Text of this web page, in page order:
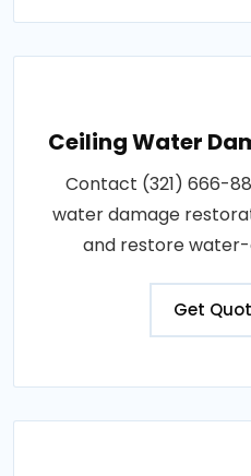
Ceiling Water
Contact (321) 666-
water damage
and restore water-
Get